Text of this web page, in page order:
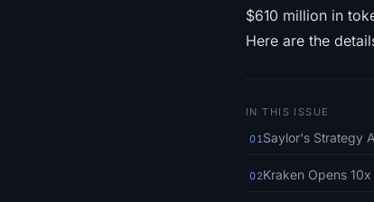
$610 million in
Here are the
IN THIS ISSUE
01Saylor's Strategy
02Kraken Opens